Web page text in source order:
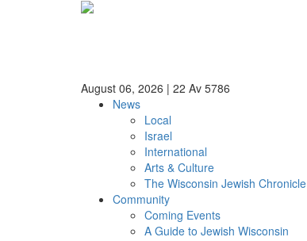
August 06, 2026 | 22 Av 5786
News
Local
Israel
International
Arts & Culture
The Wisconsin Jewish Chronicle
Community
Coming Events
A Guide to Jewish Wisconsin